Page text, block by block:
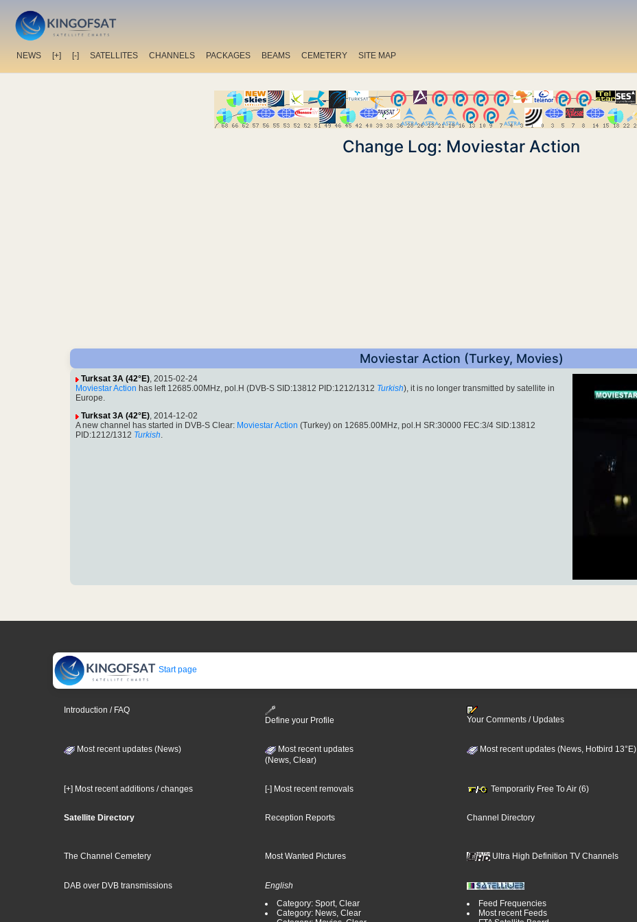
NEWS [+] [-] SATELLITES CHANNELS PACKAGES BEAMS CEMETERY SITE MAP
Change Log: Moviestar Action
Moviestar Action (Turkey, Movies)
Turksat 3A (42°E), 2015-02-24
Moviestar Action has left 12685.00MHz, pol.H (DVB-S SID:13812 PID:1212/1312 Turkish), it is no longer transmitted by satellite in
Europe.
Turksat 3A (42°E), 2014-12-02
A new channel has started in DVB-S Clear: Moviestar Action (Turkey) on 12685.00MHz, pol.H SR:30000 FEC:3/4 SID:13812
PID:1212/1312 Turkish.
Start page
Introduction / FAQ
Define your Profile
Your Comments / Updates
Most recent updates (News)
Most recent updates
(News, Clear)
Most recent updates (News, Hotbird 13°E)
[+] Most recent additions / changes [-] Most recent removals Temporarily Free To Air (6)
Satellite Directory Reception Reports Channel Directory
The Channel Cemetery Most Wanted Pictures Ultra High Definition TV Channels
DAB over DVB transmissions
English
Category: Sport, Clear
Category: News, Clear
Feed Frequencies
Most recent Feeds